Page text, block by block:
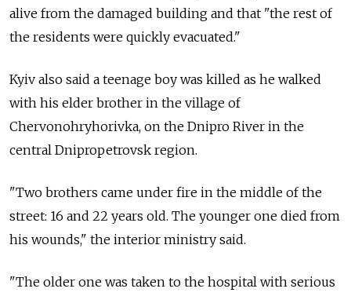
alive from the damaged building and that "the rest of
the residents were quickly evacuated."
Kyiv also said a teenage boy was killed as he walked
with his elder brother in the village of
Chervonohryhorivka, on the Dnipro River in the
central Dnipropetrovsk region.
"Two brothers came under fire in the middle of the
street: 16 and 22 years old. The younger one died from
his wounds," the interior ministry said.
"The older one was taken to the hospital with serious